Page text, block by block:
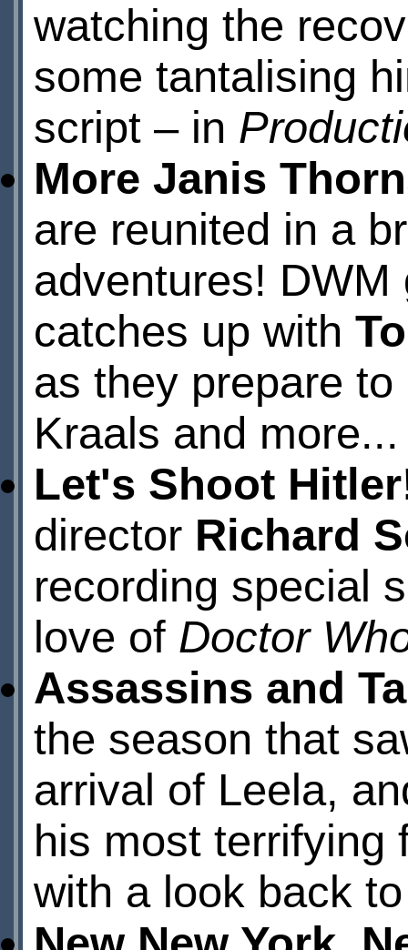
watching the
some tantalising
script – in
More Janis
are reunited in a
adventures!
catches up with
as they prepare
Kraals and more...
Let's Shoot
director Richard
recording special
love of Doctor
Assassins and
the season that
arrival of Leela,
his most
with a look back